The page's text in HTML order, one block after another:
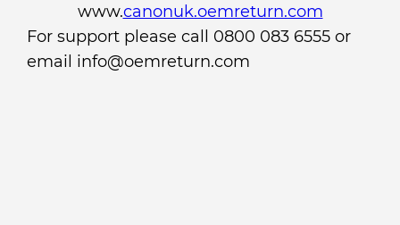
www.canonuk.oemreturn.com
For support please call 0800 083 6555 or
email info@oemreturn.com